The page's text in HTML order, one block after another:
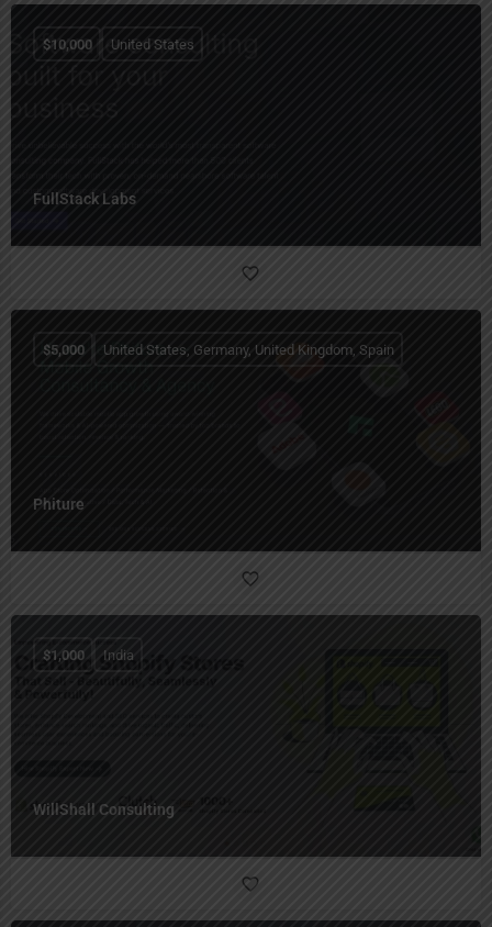
FullStack Labs
$10,000 United States
Phiture
$5,000 United States, Germany, United Kingdom, Spain
WillShall Consulting
$1,000 India